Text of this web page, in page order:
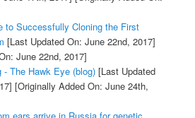
to Successfully Cloning the First
[Last Updated On: June 22nd, 2017]
June 22nd, 2017]
- The Hawk Eye (blog)[Last Updated
[Originally Added On: June 24th,